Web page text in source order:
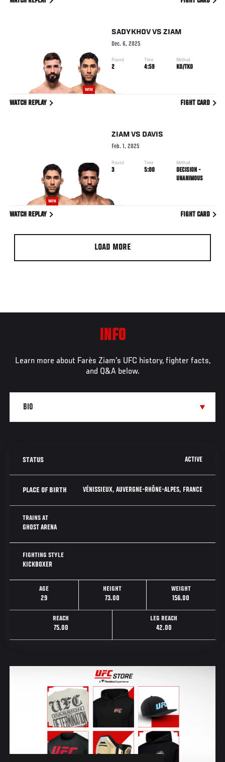
WIN
SADYKHOV VS ZIAM
Dec. 6, 2025
Round
2
Time
4:59
Method
KO/TKO
WATCH REPLAY FIGHT CARD
WIN
ZIAM VS DAVIS
Feb. 1, 2025
Round
3
Time
5:00
Method
DECISION -
UNANIMOUS
WATCH REPLAY FIGHT CARD
LOAD MORE
INFO
Learn more about Farès Ziam's UFC history, fighter facts,
and Q&A below.
STATUS ACTIVE
PLACE OF BIRTH VÉNISSIEUX, AUVERGNE-RHÔNE-ALPES, FRANCE
TRAINS AT
GHOST ARENA
FIGHTING STYLE
KICKBOXER
AGE
29
HEIGHT
73.00
WEIGHT
156.00
REACH
75.00
LEG REACH
42.00